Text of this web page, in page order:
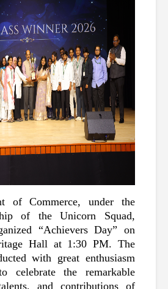
of Commerce, under the
of the Unicorn Squad,
“Achievers Day” on
Hall at 1:30 PM. The
with great enthusiasm
celebrate the remarkable
and contributions of